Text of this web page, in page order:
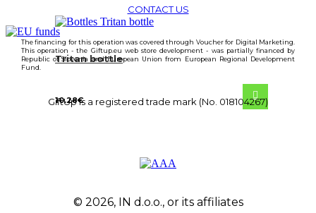
Tritan bottle
10.28€
CONTACT US
The financing for this operation was covered through Voucher for Digital Marketing.
This operation - the Giftup.eu web store development - was partially financed by
Republic of Slovenia and European Union from European Regional Development
Fund.
GiftUp is a registered trade mark (No. 018104267)
© 2026, IN d.o.o., or its affiliates